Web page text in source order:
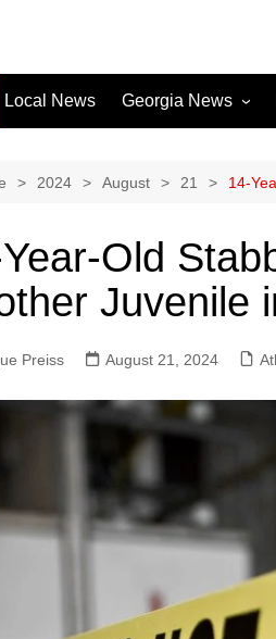
Local News Georgia News
Athens News
Chatham County
Clayton County
Columbus News
Crisp County News
DeKalb County News
Gwinnett County
Hall County News
Henry County News
Newton County News
2024 August 21 14-
Old
Juvenile
Preiss August 21, 2024